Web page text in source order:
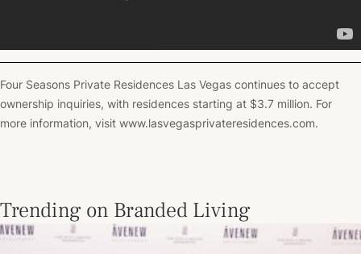
Four Seasons Private Residences Las Vegas continues to accept
ownership inquiries, with residences starting at $3.7 million. For
more information, visit www.lasvegasprivateresidences.com.
Trending on Branded Living